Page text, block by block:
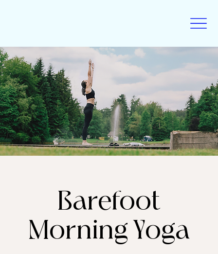
Barefoot
Morning Yoga